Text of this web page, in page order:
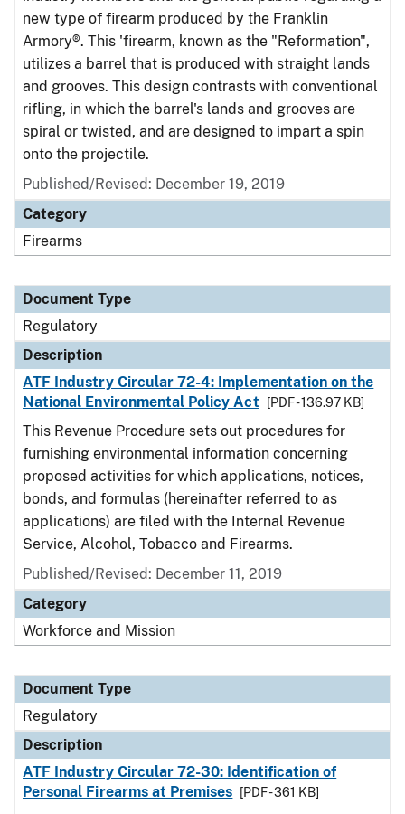
new type of firearm produced by the Franklin
Armory®. This 'firearm, known as the "Reformation",
utilizes a barrel that is produced with straight lands
and grooves. This design contrasts with conventional
rifling, in which the barrel's lands and grooves are
spiral or twisted, and are designed to impart a spin
onto the projectile.
Published/Revised: December 19, 2019
Category
Firearms
Document Type
Regulatory
Description
ATF Industry Circular 72-4: Implementation on the
National Environmental Policy Act
[PDF - 136.97 KB]
This Revenue Procedure sets out procedures for
furnishing environmental information concerning
proposed activities for which applications, notices,
bonds, and formulas (hereinafter referred to as
applications) are filed with the Internal Revenue
Service, Alcohol, Tobacco and Firearms.
Published/Revised: December 11, 2019
Category
Workforce and Mission
Document Type
Regulatory
Description
ATF Industry Circular 72-30: Identification of
Personal Firearms at Premises
[PDF - 361 KB]